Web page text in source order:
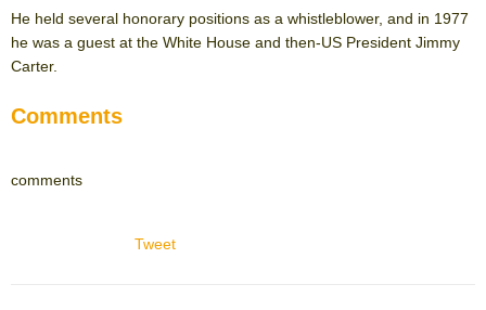
He held several honorary positions as a whistleblower, and in 1977
he was a guest at the White House and then-US President Jimmy
Carter.
Comments
comments
Tweet